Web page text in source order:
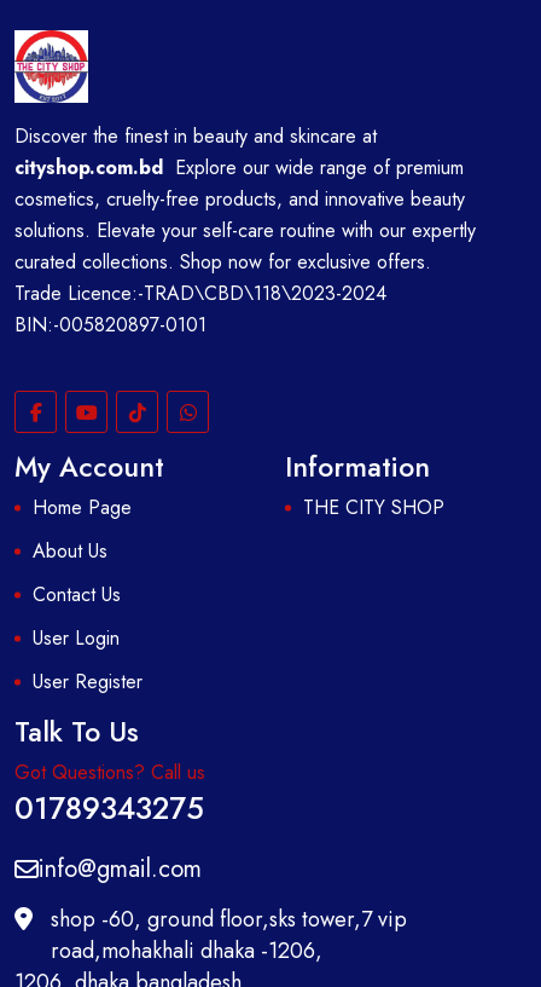
Discover the finest in beauty and skincare at
cityshop.com.bd Explore our wide range of premium
cosmetics, cruelty-free products, and innovative beauty
solutions. Elevate your self-care routine with our expertly
curated collections. Shop now for exclusive offers.
Trade Licence:-TRAD\CBD\118\2023-2024
BIN:-005820897-0101
My Account
Home Page
About Us
Contact Us
User Login
User Register
Information
THE CITY SHOP
Talk To Us
Got Questions? Call us
01789343275
info@gmail.com
shop -60, ground floor,sks tower,7 vip
road,mohakhali dhaka -1206,